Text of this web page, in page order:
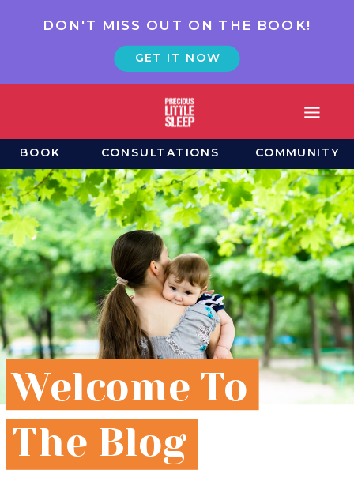
GET IT NOW
DON'T MISS OUT ON THE BOOK!
COMMUNITY
CONSULTATIONS
BOOK
Welcome To
The Blog